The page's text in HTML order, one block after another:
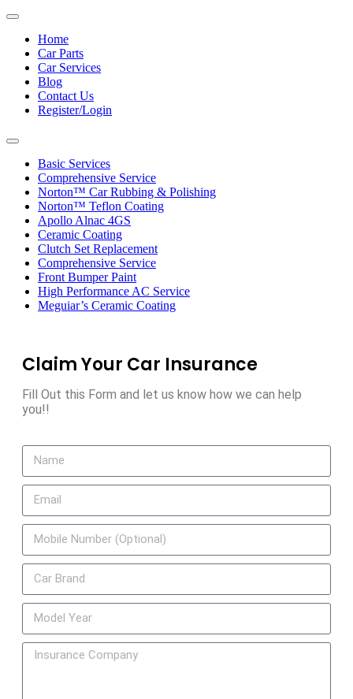
Toggle
navigationHome
Car Parts
Car Services
Blog
Contact Us
Register/Login
Toggle
navigationBasic Services
Comprehensive Service
Norton™ Car Rubbing & Polishing
Norton™ Teflon Coating
Apollo Alnac 4GS
Ceramic Coating
Clutch Set Replacement
Comprehensive Service
Front Bumper Paint
High Performance AC Service
Meguiar’s Ceramic Coating
Claim Your Car Insurance
Fill Out this Form and let us know how we can help
you!!